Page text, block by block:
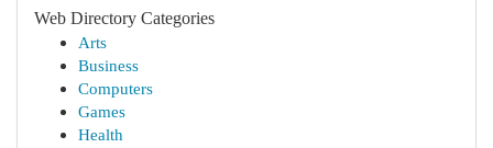
Web Directory Categories
Arts
Business
Computers
Games
Health